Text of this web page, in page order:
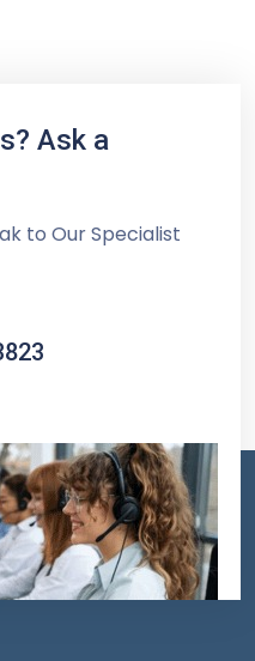
Ask a
to Our Specialist